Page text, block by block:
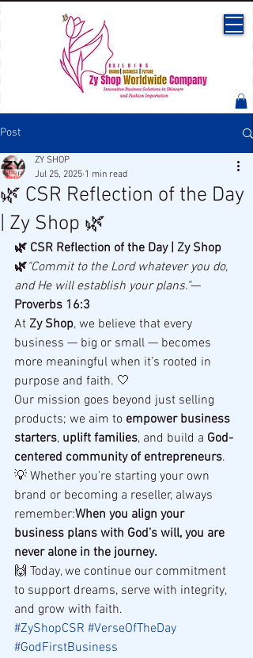
Post
🌿 CSR Reflection of the Day
| Zy Shop 🌿
ZY SHOP
Jul 25, 2025 1 min read
🌿 CSR Reflection of the Day | Zy Shop
🌿"Commit to the Lord whatever you do,
and He will establish your plans."—
Proverbs 16:3
At Zy Shop, we believe that every
business — big or small — becomes
more meaningful when it’s rooted in
purpose and faith. 🤍
Our mission goes beyond just selling
products; we aim to empower business
starters, uplift families, and build a God-
centered community of entrepreneurs.
💡 Whether you’re starting your own
brand or becoming a reseller, always
remember:When you align your
business plans with God’s will, you are
never alone in the journey.
🙌 Today, we continue our commitment
to support dreams, serve with integrity,
and grow with faith.
#ZyShopCSR #VerseOfTheDay
#GodFirstBusiness